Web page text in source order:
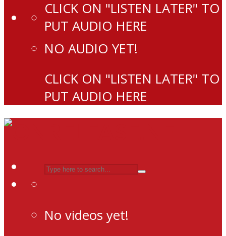
CLICK ON "LISTEN LATER" TO
PUT AUDIO HERE
NO AUDIO YET!
CLICK ON "LISTEN LATER" TO
PUT AUDIO HERE
No videos yet!